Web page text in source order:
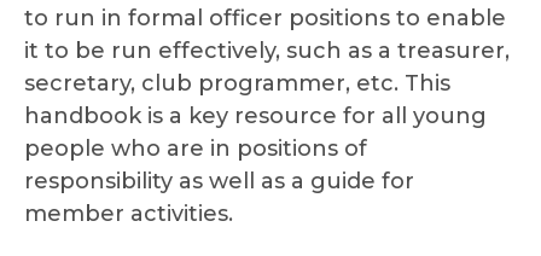
to run in formal officer positions to enable
it to be run effectively, such as a treasurer,
secretary, club programmer, etc. This
handbook is a key resource for all young
people who are in positions of
responsibility as well as a guide for
member activities.